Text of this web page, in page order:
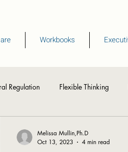
Workbooks
Regulation Flexible Thinking
Melissa Mullin,Ph.D
Oct 13, 2023
4 min read